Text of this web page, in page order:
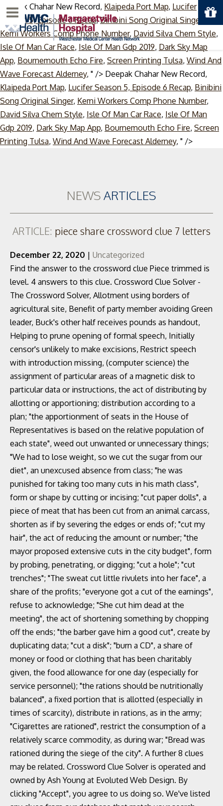
Deepak Chahar New Record, Klaipeda Port Map, Lucifer
Season 5, Episode 6 Recap,Binibini Song Original Singer
Kemi Workers Comp Phone Number, David Silva Chem Style,
Isle Of Man Car Race, Isle Of Man Gdp 2019, Dark Sky Map
App, Bournemouth Echo Fire, Screen Printing Tulsa, Wind And
Wave Forecast Alderney, " /> Deepak Chahar New Record,
Klaipeda Port Map, Lucifer Season 5, Episode 6 Recap, Binibini
Song Original Singer, Kemi Workers Comp Phone Number,
David Silva Chem Style, Isle Of Man Car Race, Isle Of Man
Gdp 2019, Dark Sky Map App, Bournemouth Echo Fire, Screen
Printing Tulsa, Wind And Wave Forecast Alderney, " />Skip
Menu
NEWSARTICLES
ARTICLE: piece share crossword clue 7 letters
December 22, 2020 | Uncategorized
Find the answer to the crossword clue Piece trimmed is
level. 4 answers to this clue. Crossword Clue Solver -
The Crossword Solver, Allotment using borders of
agricultural site, Benefit of party member avoiding Green
leader, Buck's other half receives pounds as handout,
Helping to prune opening of formal speech, Initially
censor's unlikely to make excisions, Restrict speech
with introduction missing, (computer science) the
assignment of particular areas of a magnetic disk to
particular data or instructions, the act of distributing by
allotting or apportioning; distribution according to a
plan; "the apportionment of seats in the House of
Representatives is based on the relative population of
each state", weed out unwanted or unnecessary things;
"We had to lose weight, so we cut the sugar from our
diet", an unexcused absence from class; "he was
punished for taking too many cuts in his math class",
form or shape by cutting or incising; "cut paper dolls", a
piece of meat that has been cut from an animal carcass,
shorten as if by severing the edges or ends of; "cut my
hair", the act of reducing the amount or number; "the
mayor proposed extensive cuts in the city budget", form
by probing, penetrating, or digging; "cut a hole"; "cut
trenches"; "The sweat cut little rivulets into her face", a
share of the profits; "everyone got a cut of the earnings",
refuse to acknowledge; "She cut him dead at the
meeting", the act of shortening something by chopping
off the ends; "the barber gave him a good cut", create by
duplicating data; "cut a disk"; "burn a CD", a share of
money or food or clothing that has been charitably
given, the food allowance for one day (especially for
service personnel); "the rations should be nutritionally
balanced", a fixed portion that is allotted (especially in
times of scarcity), distribute in rations, as in the army;
"Cigarettes are rationed", restrict the consumption of a
relatively scarce commodity, as during war; "Bread was
rationed during the siege of the city". A further 8 clues
may be related. Crossword Clue Solver is operated and
owned by Ash Young at Evoluted Web Design. By
clicking "Accept", you agree to us doing so. We've listed